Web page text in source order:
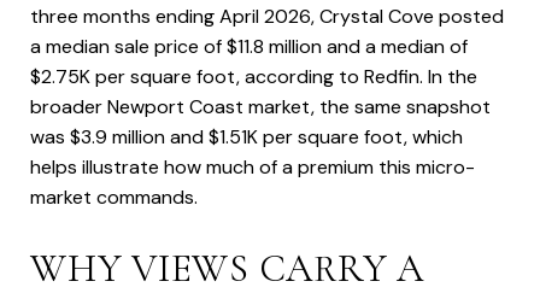
three months ending April 2026, Crystal Cove posted
a median sale price of $11.8 million and a median of
$2.75K per square foot, according to Redfin. In the
broader Newport Coast market, the same snapshot
was $3.9 million and $1.51K per square foot, which
helps illustrate how much of a premium this micro-
market commands.
WHY VIEWS CARRY A